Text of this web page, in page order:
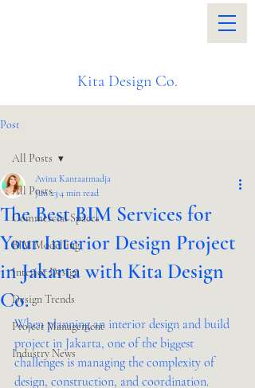
Kita Design Co.
Post
All Posts
Commercial Spaces
BIM Modelling
Interior Design
Design Trends
Project Management
Industry News
All Posts
The Best BIM Services for
Your Interior Design Project
in Jakarta with Kita Design
Co.
Avina Kantaatmadja
Jun 23 4 min read
When planning an interior design and build
project in Jakarta, one of the biggest
challenges is managing the complexity of
design, construction, and coordination.